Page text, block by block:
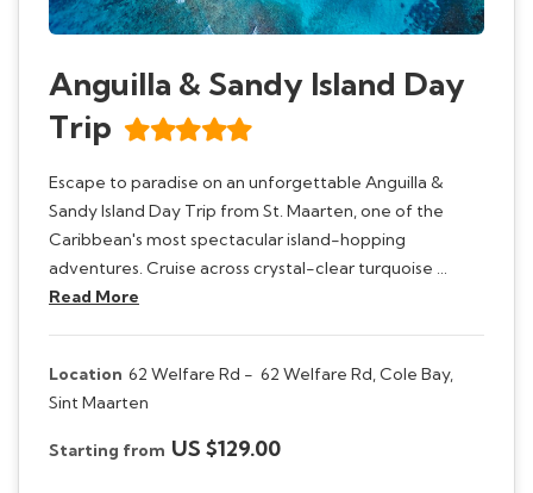
Anguilla & Sandy Island Day
Trip
Escape to paradise on an unforgettable Anguilla &
Sandy Island Day Trip from St. Maarten, one of the
Caribbean's most spectacular island-hopping
adventures. Cruise across crystal-clear turquoise …
Read More
Location 62 Welfare Rd - 62 Welfare Rd, Cole Bay,
Sint Maarten
Starting from US $129.00